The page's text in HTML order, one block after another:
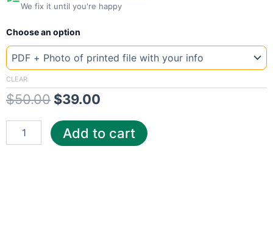
We fix it until you're happy
Choose an option
CLEAR
$50.00
Original
price
$50.00.
$39.00
price
New
New
Jersey
Wat
quantity
Add to cart